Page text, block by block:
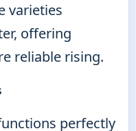
varieties
offering
reliable rising.
perfectly